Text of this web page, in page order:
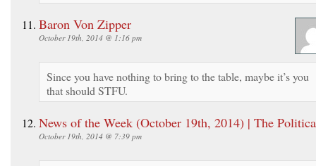
Baron Von Zipper
October 19th, 2014 @ 1:16 pm
Since you have nothing to bring to the table, maybe it’s you
that should STFU.
News of the Week (October 19th, 2014) | The
October 19th, 2014 @ 7:39 pm